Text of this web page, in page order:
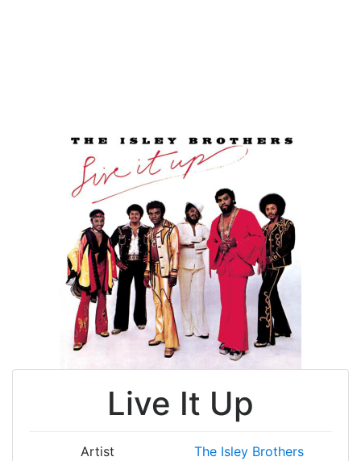
Live It Up
Artist The Isley Brothers